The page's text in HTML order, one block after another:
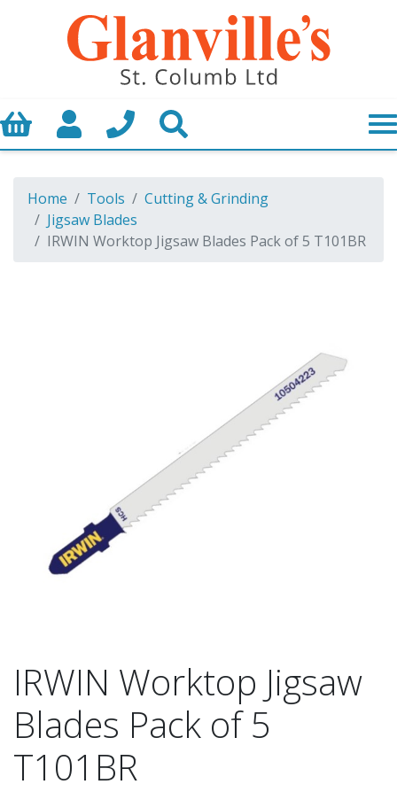
Basket My AccountCall us
Home Tools
Cutting & Grinding
Jigsaw Blades
IRWIN Worktop Jigsaw Blades Pack of 5 T101BR
IRWIN Worktop Jigsaw
Blades Pack of 5
T101BR